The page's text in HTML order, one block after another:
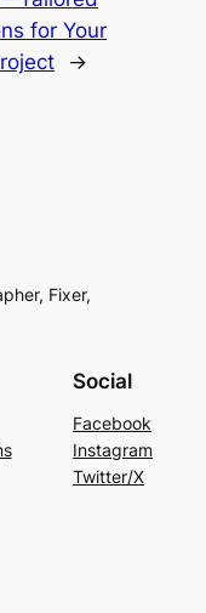
for Your
→
Fixer,
Social
Facebook
Instagram
Twitter/X